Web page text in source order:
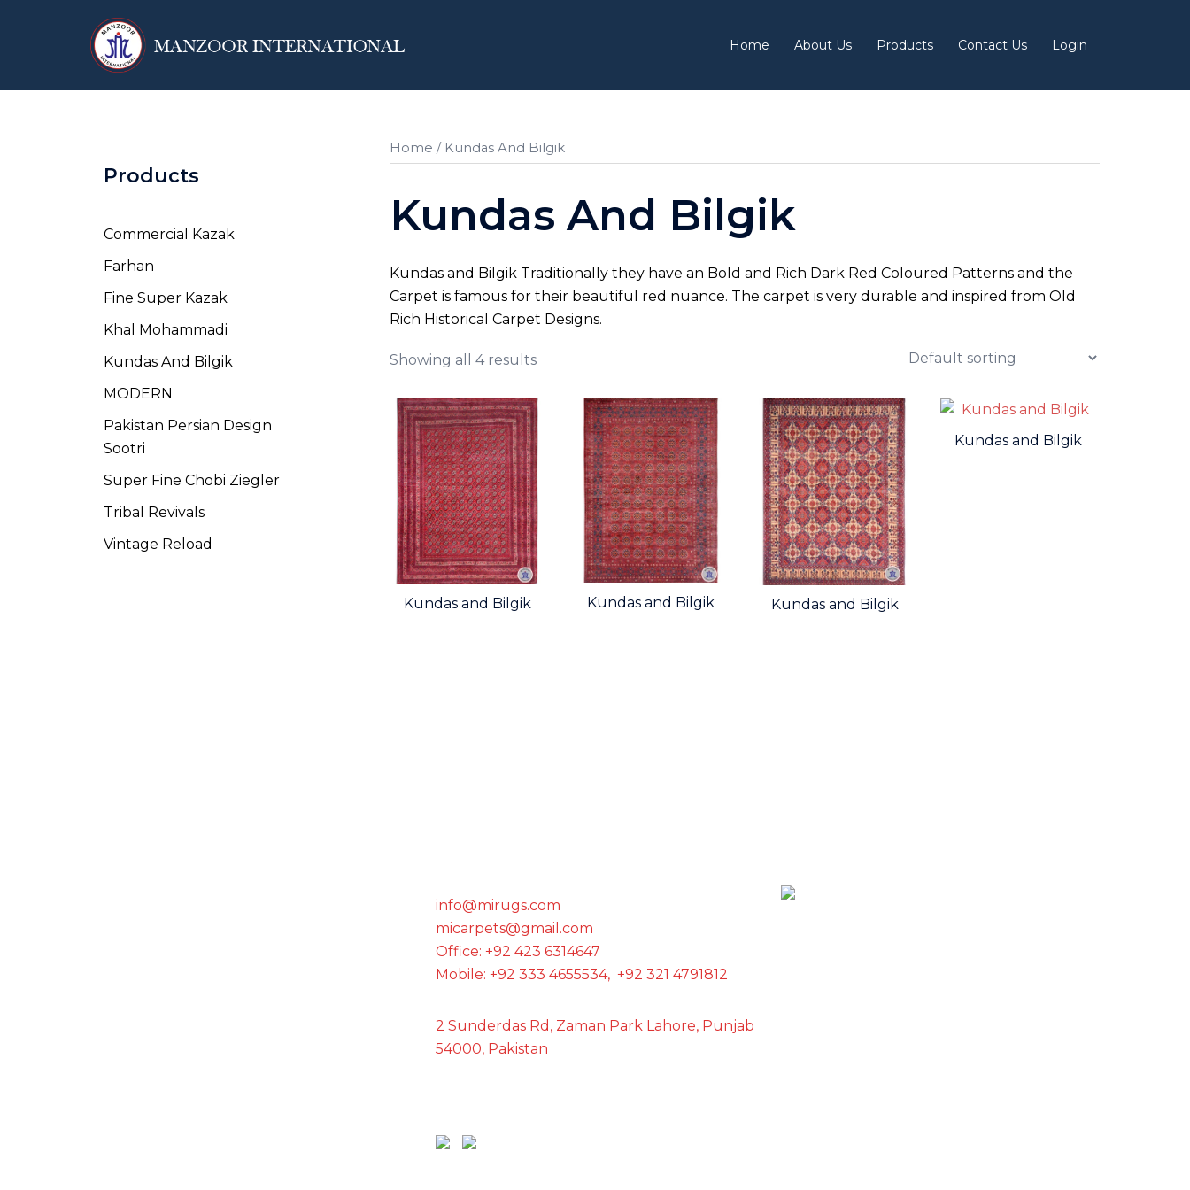
Home About Us Products Contact Us Login
Home / Kundas And Bilgik
Kundas And Bilgik
Kundas and Bilgik Traditionally they have an Bold and Rich Dark Red Coloured Patterns and the
Carpet is famous for their beautiful red nuance. The carpet is very durable and inspired from Old
Rich Historical Carpet Designs.
Showing all 4 results
Kundas and Bilgik Kundas and Bilgik Kundas and Bilgik
Kundas and Bilgik
Products
Commercial Kazak
Farhan
Fine Super Kazak
Khal Mohammadi
Kundas And Bilgik
MODERN
Pakistan Persian Design
Sootri
Super Fine Chobi Ziegler
Tribal Revivals
Vintage Reload
info@mirugs.com
micarpets@gmail.com
Office: +92 423 6314647
Mobile: +92 333 4655534, +92 321 4791812
2 Sunderdas Rd, Zaman Park Lahore, Punjab
54000, Pakistan